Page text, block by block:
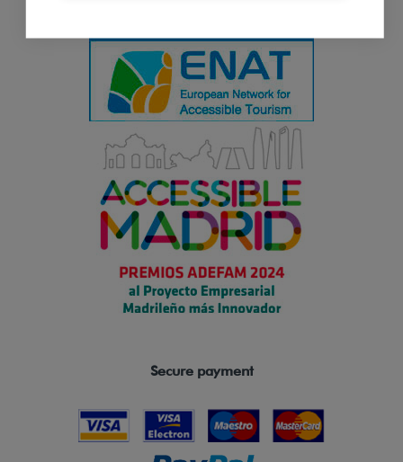
Secure payment